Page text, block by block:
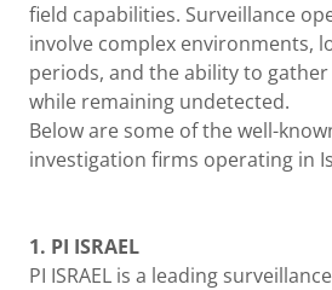
field capabilities. Surveillance
involve complex environments,
periods, and the ability to
while remaining undetected.
Below are some of the well-
investigation firms operating in
1. PI ISRAEL
PI ISRAEL is a leading